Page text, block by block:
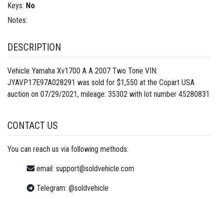
Keys: No
Notes:
DESCRIPTION
Vehicle Yamaha Xv1700 A A 2007 Two Tone VIN:
JYAVP17E97A028291 was sold for $1,550 at the Copart USA
auction on 07/29/2021, mileage: 35302 with lot number 45280831
CONTACT US
You can reach us via following methods:
email: support@soldvehicle.com
Telegram: @soldvehicle